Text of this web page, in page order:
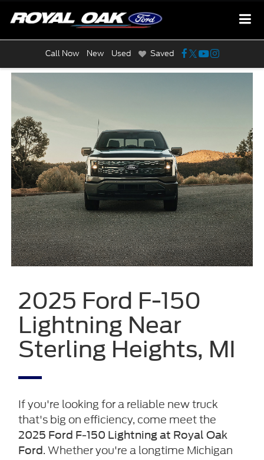
Call Now New Used Saved
2025 Ford F-150
Lightning Near
Sterling Heights, MI
If you're looking for a reliable new truck
that's big on efficiency, come meet the
2025 Ford F-150 Lightning at Royal Oak
Ford. Whether you're a longtime Michigan